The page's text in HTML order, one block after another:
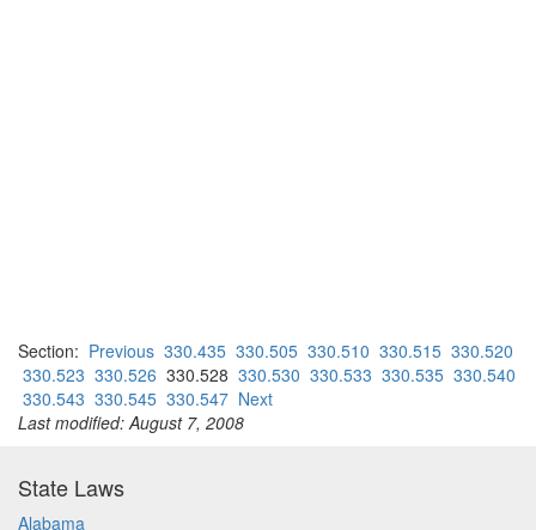
Section: Previous 330.435 330.505 330.510 330.515 330.520
330.523 330.526 330.528 330.530 330.533 330.535 330.540
330.543 330.545 330.547 Next
Last modified: August 7, 2008
State Laws
Alabama